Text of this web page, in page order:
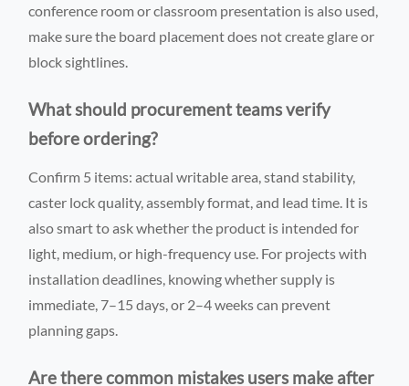
conference room or classroom presentation is also used,
make sure the board placement does not create glare or
block sightlines.
What should procurement teams verify
before ordering?
Confirm 5 items: actual writable area, stand stability,
caster lock quality, assembly format, and lead time. It is
also smart to ask whether the product is intended for
light, medium, or high-frequency use. For projects with
installation deadlines, knowing whether supply is
immediate, 7–15 days, or 2–4 weeks can prevent
planning gaps.
Are there common mistakes users make after